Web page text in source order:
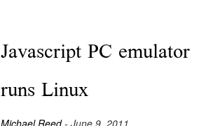
Javascript PC emulator
runs Linux
Michael Reed- June 9, 2011